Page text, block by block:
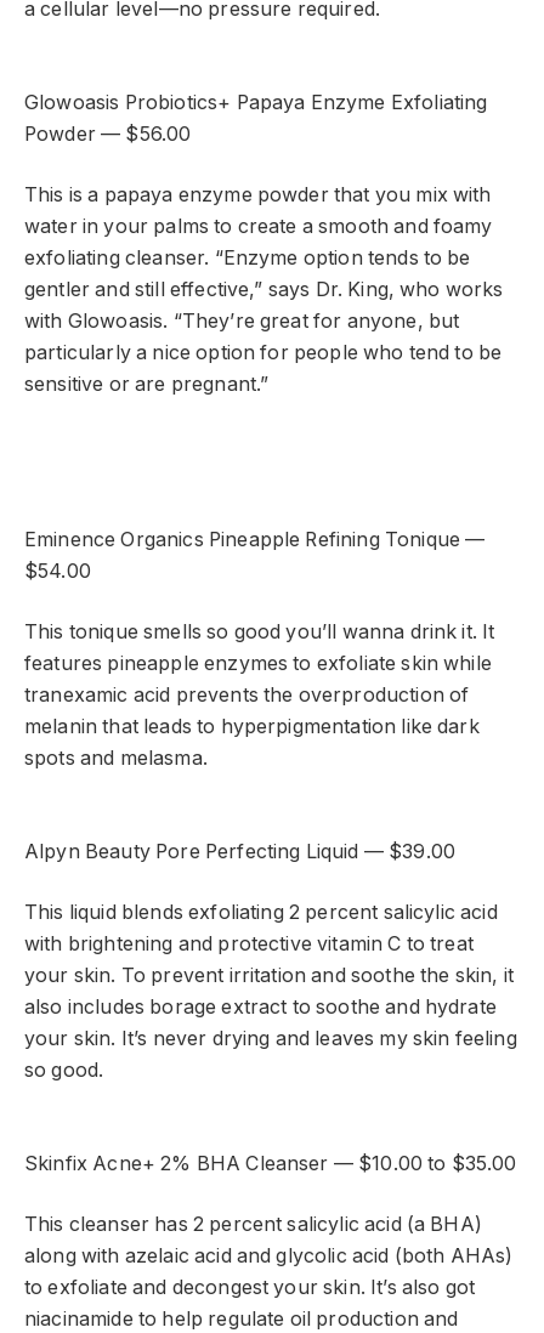
a cellular level—no pressure required.
Glowoasis Probiotics+ Papaya Enzyme Exfoliating
Powder — $56.00
This is a papaya enzyme powder that you mix with
water in your palms to create a smooth and foamy
exfoliating cleanser. “Enzyme option tends to be
gentler and still effective,” says Dr. King, who works
with Glowoasis. “They’re great for anyone, but
particularly a nice option for people who tend to be
sensitive or are pregnant.”
Eminence Organics Pineapple Refining Tonique —
$54.00
This tonique smells so good you’ll wanna drink it. It
features pineapple enzymes to exfoliate skin while
tranexamic acid prevents the overproduction of
melanin that leads to hyperpigmentation like dark
spots and melasma.
Alpyn Beauty Pore Perfecting Liquid — $39.00
This liquid blends exfoliating 2 percent salicylic acid
with brightening and protective vitamin C to treat
your skin. To prevent irritation and soothe the skin, it
also includes borage extract to soothe and hydrate
your skin. It’s never drying and leaves my skin feeling
so good.
Skinfix Acne+ 2% BHA Cleanser — $10.00 to $35.00
This cleanser has 2 percent salicylic acid (a BHA)
along with azelaic acid and glycolic acid (both AHAs)
to exfoliate and decongest your skin. It’s also got
niacinamide to help regulate oil production and